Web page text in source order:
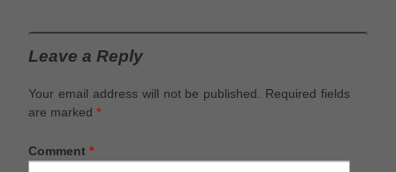
Leave a Reply
Your email address will not be published. Required fields
are marked *
Comment *